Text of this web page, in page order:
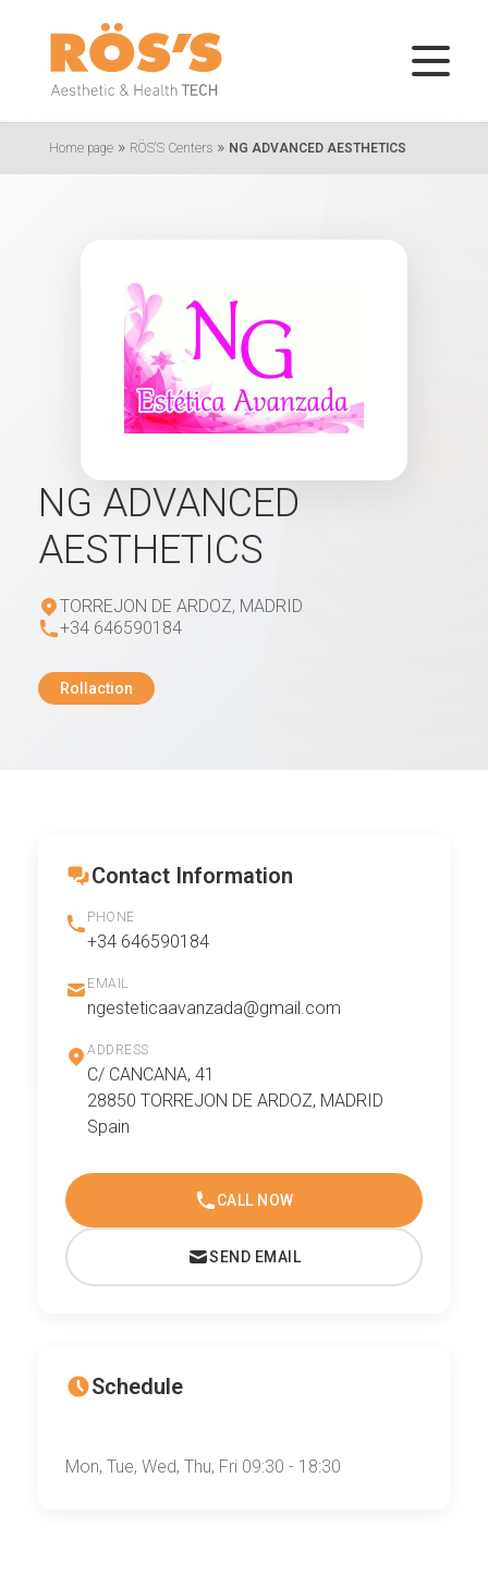
Home page » RÖS'S Centers » NG ADVANCED AESTHETICS
NG ADVANCED
AESTHETICS
TORREJON DE ARDOZ, MADRID
+34 646590184
Rollaction
Contact Information
PHONE
+34 646590184
EMAIL
ngesteticaavanzada@gmail.com
ADDRESS
C/ CANCANA, 41
28850 TORREJON DE ARDOZ, MADRID
Spain
CALL NOW
SEND EMAIL
Schedule
Mon, Tue, Wed, Thu, Fri 09:30 - 18:30